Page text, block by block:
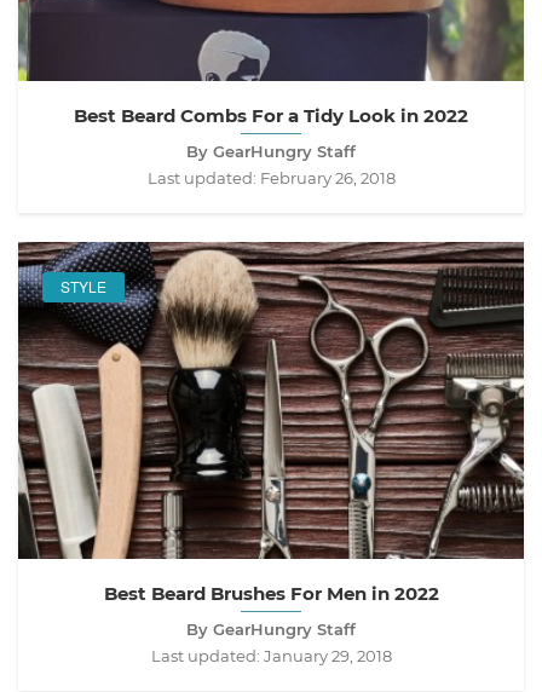
Best Beard Combs For a Tidy Look in 2022
By GearHungry Staff
Last updated: February 26, 2018
STYLE
Best Beard Brushes For Men in 2022
By GearHungry Staff
Last updated: January 29, 2018